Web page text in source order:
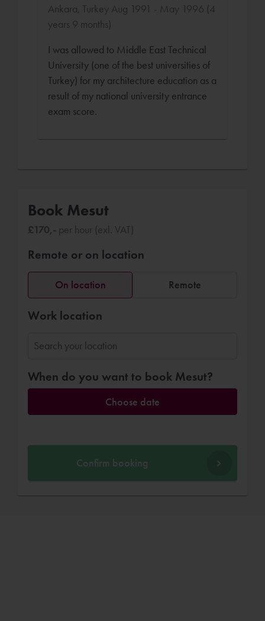
Ankara, Turkey Aug 1991 - May 1996 (4
years 9 months)
I was allowed to Middle East Technical
University (one of the best universities of
Turkey) for my architecture education as a
result of my national university entrance
exam score.
Book Mesut
£170,- per hour (exl. VAT)
Remote or on location
On location Remote
Work location
When do you want to book Mesut?
Choose date
Confirm booking